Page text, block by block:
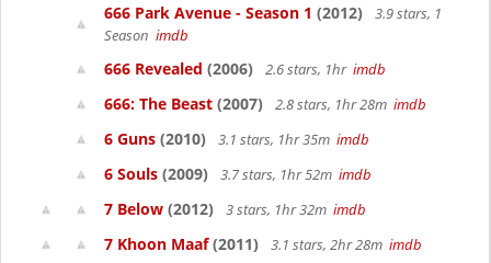
666 Park Avenue - Season 1 (2012)
3.9 stars, 1
Season imdb
666 Revealed (2006) 2.6 stars, 1hr imdb
666: The Beast (2007) 2.8 stars, 1hr 28m imdb
6 Guns (2010) 3.1 stars, 1hr 35m imdb
6 Souls (2009) 3.7 stars, 1hr 52m imdb
7 Below (2012) 3 stars, 1hr 32m imdb
7 Khoon Maaf(2011) 3.1 stars, 2hr 28m imdb